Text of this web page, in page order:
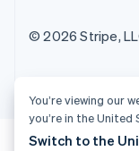
© 2026 Stripe,
You’re viewing our
you’re in the United
Switch to the